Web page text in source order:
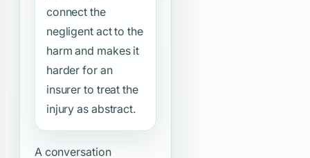
connect the
negligent act to the
harm and makes it
harder for an
insurer to treat the
injury as abstract.
A conversation